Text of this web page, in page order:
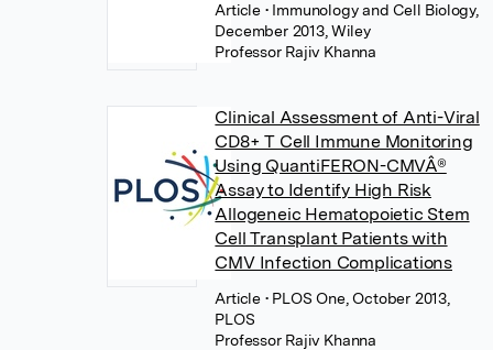
Article • Immunology and Cell Biology,
December 2013, Wiley
Professor Rajiv Khanna
Clinical Assessment of Anti-Viral
CD8+ T Cell Immune Monitoring
Using QuantiFERON-CMVÂ®
Assay to Identify High Risk
Allogeneic Hematopoietic Stem
Cell Transplant Patients with
CMV Infection Complications
Article • PLOS One, October 2013,
PLOS
Professor Rajiv Khanna